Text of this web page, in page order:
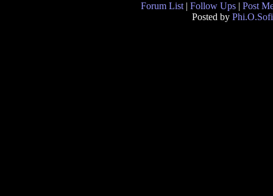
Forum List | Follow Ups | Post
Posted by